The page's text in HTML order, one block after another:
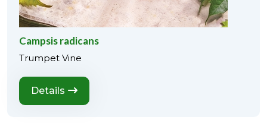
Campsis radicans
Trumpet Vine
Details